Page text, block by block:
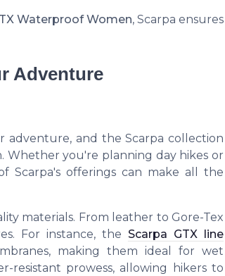
Waterproof Women, Scarpa ensures
Adventure
and the Scarpa collection
Whether you're planning day hikes or
Scarpa's offerings can make all the
materials. From leather to Gore-Tex
For instance, the Scarpa GTX line
making them ideal for wet
resistant prowess, allowing hikers to